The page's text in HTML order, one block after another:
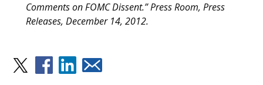
Comments on FOMC Dissent.” Press Room, Press
Releases, December 14, 2012.